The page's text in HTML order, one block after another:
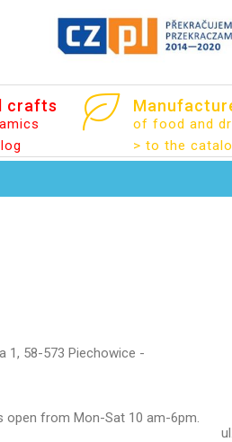
crafts
of food and
> to the
1, 58-573 Piechowice -
open from Mon-Sat 10 am-6pm.